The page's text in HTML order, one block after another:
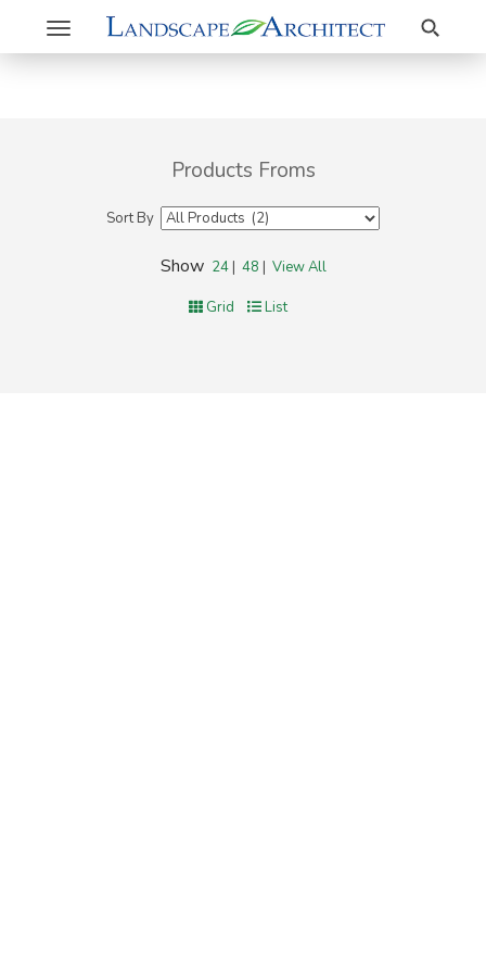
Toggle
navigation
Search
Products Froms
Sort By
Show 24| 48 | View All
Grid List